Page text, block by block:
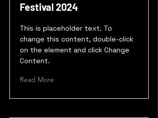
Festival 2024
This is placeholder text. To
change this content, double-click
on the element and click Change
Content.
Read More